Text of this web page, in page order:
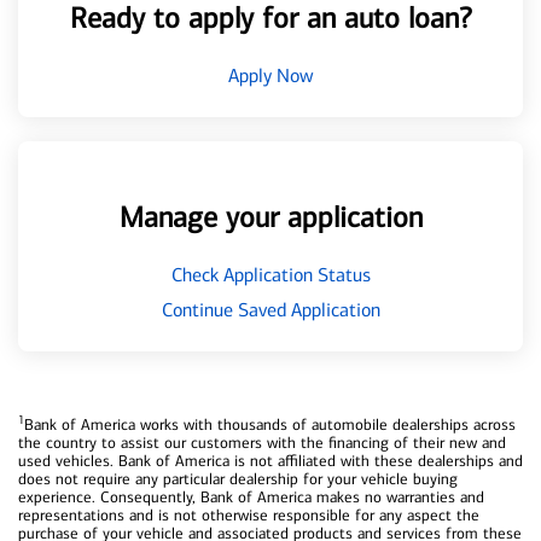
Ready to apply for an auto loan?
Apply Now
Manage your application
Check Application Status
Continue Saved Application
1Bank of America works with thousands of automobile dealerships across
the country to assist our customers with the financing of their new and
used vehicles. Bank of America is not affiliated with these dealerships and
does not require any particular dealership for your vehicle buying
experience. Consequently, Bank of America makes no warranties and
representations and is not otherwise responsible for any aspect the
purchase of your vehicle and associated products and services from these